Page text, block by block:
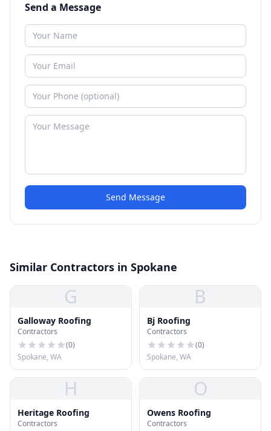
Send a Message
Send Message
Similar Contractors in Spokane
G
Galloway Roofing
Contractors
(0)
Spokane, WA
B
Bj Roofing
Contractors
(0)
Spokane, WA
H
Heritage Roofing
Contractors
O
Owens Roofing
Contractors